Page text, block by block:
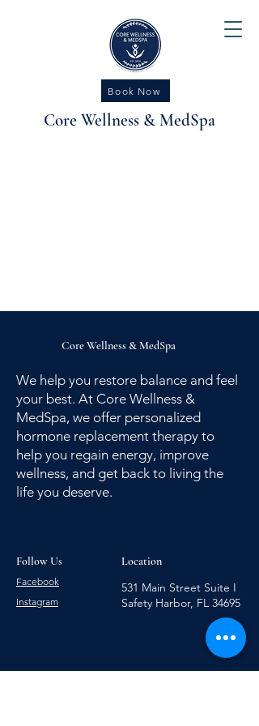
Book Now
Core Wellness & MedSpa
Core Wellness &MedSpa
We help you restore balance and feel
your best. At Core Wellness &
MedSpa, we offer personalized
hormone replacement therapy to
help you regain energy, improve
wellness, and get back to living the
life you deserve.
Follow Us
Facebook
Instagram
Location
531 Main Street Suite I
Safety Harbor, FL 34695
727-223-5297